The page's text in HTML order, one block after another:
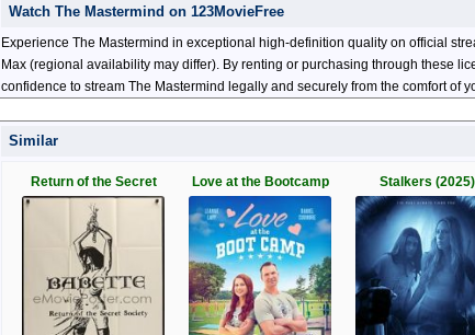
Watch The Mastermind on 123MovieFree
Experience The Mastermind in exceptional high-definition quality on official
Max (regional availability may differ). By renting or purchasing through these
confidence to stream The Mastermind legally and securely from the comfort of
Similar
Return of the Secret Love at the Bootcamp Stalkers (2025)